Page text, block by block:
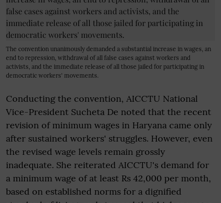
The convention unanimously demanded a substantial increase in wages, an
end to repression, withdrawal of all false cases against workers and
activists, and the immediate release of all those jailed for participating in
democratic workers' movements.
Conducting the convention, AICCTU National
Vice-President Sucheta De noted that the recent
revision of minimum wages in Haryana came only
after sustained workers' struggles. However, even
the revised wage levels remain grossly
inadequate. She reiterated AICCTU's demand for
a minimum wage of at least Rs 42,000 per month,
based on established norms for a dignified